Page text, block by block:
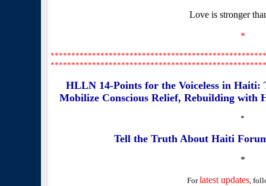
Love is stronger
*
******************************************
******************************************
HLLN 14-Points for the Voiceless in Haiti:
Mobilize Conscious Relief, Rebuilding with
*
Tell the Truth About Haiti
*
Forlatest updates,